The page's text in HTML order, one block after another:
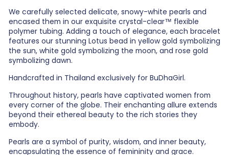
We carefully selected delicate, snowy-white pearls and
encased them in our exquisite crystal-clear™ flexible
polymer tubing. Adding a touch of elegance, each bracelet
features our stunning Lotus bead in yellow gold symbolizing
the sun, white gold symbolizing the moon, and rose gold
symbolizing dawn.
Handcrafted in Thailand exclusively for BuDhaGirl.
Throughout history, pearls have captivated women from
every corner of the globe. Their enchanting allure extends
beyond their ethereal beauty to the rich stories they
embody.
Pearls are a symbol of purity, wisdom, and inner beauty,
encapsulating the essence of femininity and grace.